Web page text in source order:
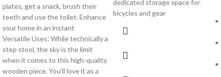
plates, get a snack, brush their
teeth and use the toilet. Enhance
your home in an instant
Versatile Uses: While technically a
step stool, the sky is the limit
when it comes to this high-quality
wooden piece. You'll love it as a
dedicated storage space for
bicycles and gear